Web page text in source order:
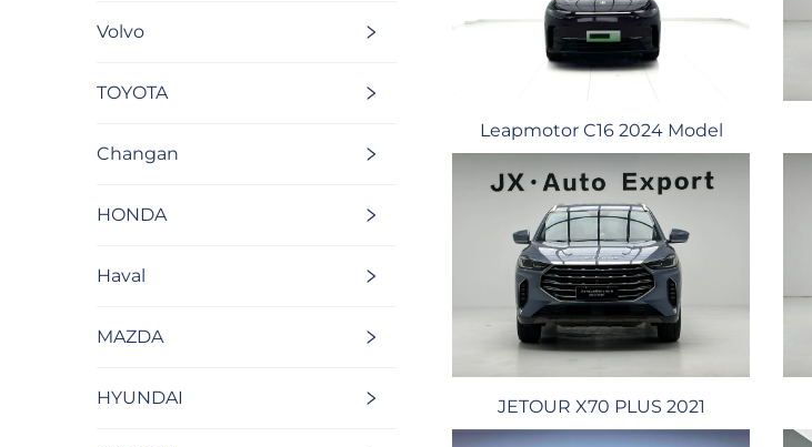
Volvo
TOYOTA
Changan
HONDA
Haval
MAZDA
HYUNDAI
Leapmotor C16 2024 Model
JETOUR X70 PLUS 2021